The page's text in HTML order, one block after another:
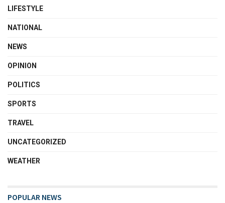
LIFESTYLE
NATIONAL
NEWS
OPINION
POLITICS
SPORTS
TRAVEL
UNCATEGORIZED
WEATHER
POPULAR NEWS